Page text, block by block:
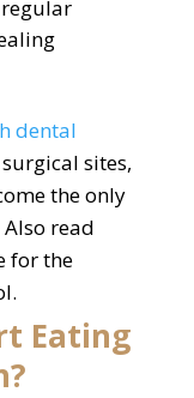
dental
sites,
the only
read
for the
Eating